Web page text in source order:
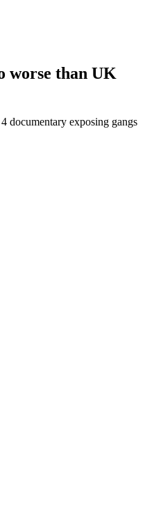
worse than UK
documentary exposing gangs